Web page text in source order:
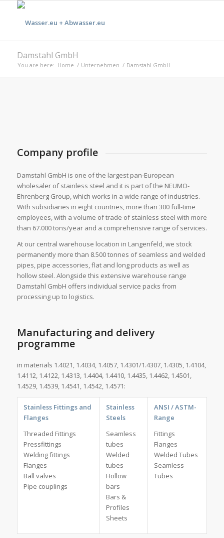
Damstahl GmbH
You are here: Home / Unternehmen / Damstahl GmbH
Company profile
Damstahl GmbH is one of the largest pan-European
wholesaler of stainless steel and it is part of the NEUMO-
Ehrenberg Group, which works in a wide range of industries.
With subsidiaries in eight countries, more than 300 full-time
employees, with a volume of trade of stainless steel with more
than 67.000 tons/year and a comprehensive range of services.
At our central warehouse location in Langenfeld, we stock
permanently more than 8.500 tonnes of seamless and welded
pipes, pipe accessories, flat and long products as well as
hollow steel. Alongside this extensive warehouse range
Damstahl GmbH offers individual service packs from
processing up to logistics.
Manufacturing and delivery
programme
in materials 1.4021, 1.4034, 1.4057, 1.4301/1.4307, 1.4305, 1.4104,
1.4112, 1.4122, 1.4313, 1.4404, 1.4410, 1.4435, 1.4462, 1.4501,
1.4529, 1.4539, 1.4541, 1.4542, 1.4571:
Stainless Fittings and
Flanges
Threaded Fittings
Pressfittings
Welding fittings
Flanges
Ball valves
Pipe couplings
Stainless
Steels
Seamless
tubes
Welded
tubes
Hollow
bars
Bars &
Profiles
Sheets
ANSI / ASTM-
Range
Fittings
Flanges
Welded Tubes
Seamless
Tubes